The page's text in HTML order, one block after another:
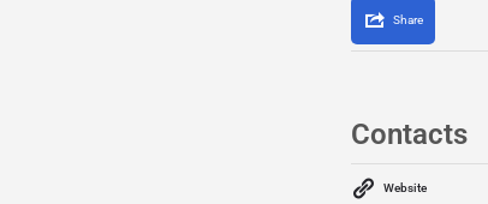
Share
Contacts
Website